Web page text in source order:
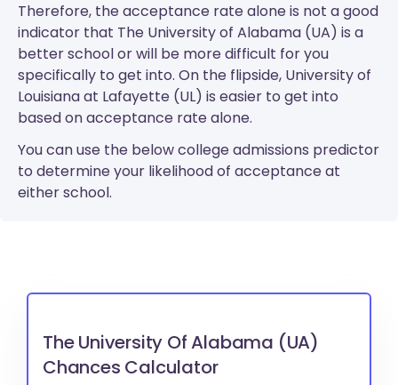
Therefore, the acceptance rate alone is not a good
indicator that The University of Alabama (UA) is a
better school or will be more difficult for you
specifically to get into. On the flipside, University of
Louisiana at Lafayette (UL) is easier to get into
based on acceptance rate alone.
You can use the below college admissions predictor
to determine your likelihood of acceptance at
either school.
The University Of Alabama (UA)
Chances Calculator